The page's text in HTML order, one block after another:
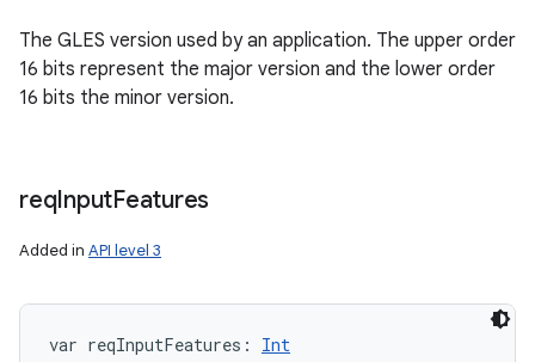
The GLES version used by an application. The upper order
16 bits represent the major version and the lower order
16 bits the minor version.
reqInputFeatures
Added in API level 3
var reqInputFeatures : Int